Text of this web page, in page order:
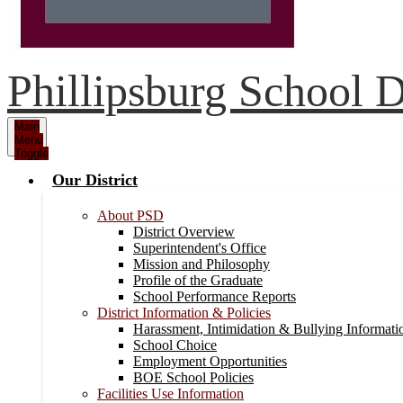
Phillipsburg School
Main
Menu
Toggle
Our District
About PSD
District Overview
Superintendent's Office
Mission and Philosophy
Profile of the Graduate
School Performance Reports
District Information & Policies
Harassment, Intimidation & Bullying
School Choice
Employment Opportunities
BOE School Policies
Facilities Use Information